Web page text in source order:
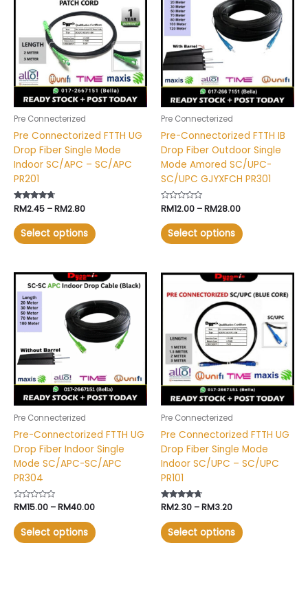
Pre Connecterized
Pre Connectorized FTTH UG
Drop Fiber Single Mode
Indoor SC/APC – SC/APC
PR201
Rated
4.49
out of 5
RM2.45 –RM2.80
through
RM2.80
Select options
has
multiple
variants.
The
options
may
be
chosen
the
product
page
Pre Connecterized
Pre-Connectorized FTTH IB
Drop Fiber Outdoor Single
Mode Amored SC/UPC-
SC/UPC GJYXFCH PR301
Rated
0
out
of
5
RM12.00 –RM28.00
through
RM28.00
Select options
has
multiple
variants.
may
be
chosen
the
product
page
Pre Connecterized
Pre-Connectorized FTTH UG
Drop Fiber Indoor Single
Mode SC/APC-SC/APC
PR304
Rated
out
of
5
RM15.00 –RM40.00
Price
range:
RM15.00
through
RM40.00
Select options
This
product
has
multiple
variants.
may
be
chosen
the
product
page
Pre Connecterized
Pre Connectorized FTTH UG
Drop Fiber Single Mode
Indoor SC/UPC – SC/UPC
PR101
Rated
out of 5
RM2.30 –RM3.20
Price
RM2.30
through
RM3.20
Select options
This
product
has
multiple
variants.
The
options
may
be
chosen
the
product
page